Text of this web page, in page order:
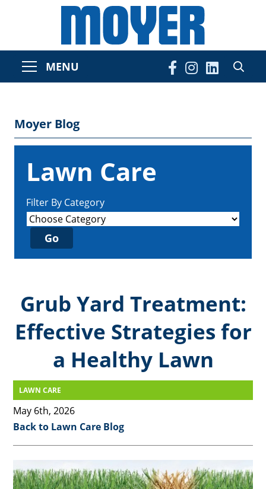
MENU
Moyer Blog
Lawn Care
Filter By Category
Grub Yard Treatment:
Effective Strategies for
a Healthy Lawn
LAWN CARE
May 6th, 2026
Back to Lawn Care Blog